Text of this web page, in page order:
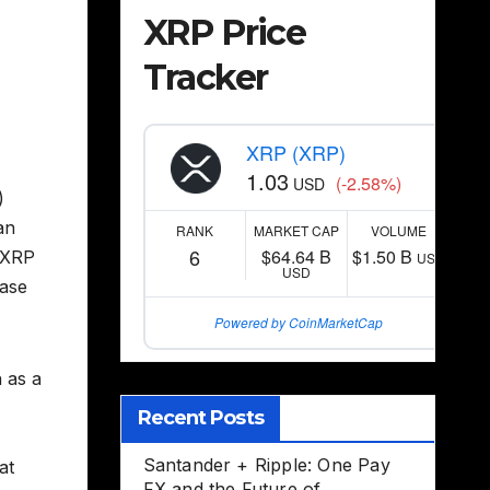
as a
XRP Price
Tracker
XRP (XRP)
1.03 USD (-2.58%)
RANK
6
MARKET CAP
$64.64 B
USD
VOLUME
$1.50 B USD
Powered by CoinMarketCap
Recent Posts
Santander + Ripple: One Pay